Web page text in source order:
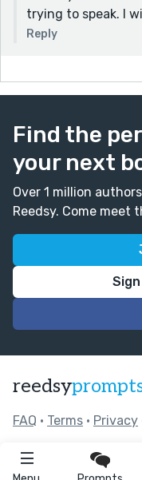
trying to speak. I
Reply
Find the
your next
Over 1 million
Reedsy. Come meet
reedsy
FAQ • Terms • Privacy